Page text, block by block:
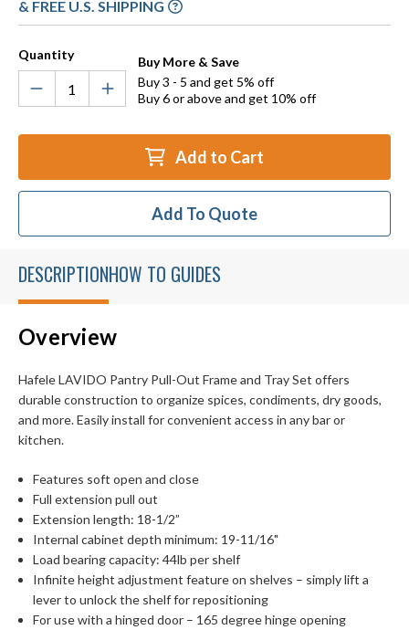
& FREE U.S. SHIPPING
Quantity
Buy More & Save
Buy 3 - 5 and get 5% off
Buy 6 or above and get 10% off
Add to Cart
Add To Quote
DESCRIPTIONHOW TO GUIDES
Overview
Hafele LAVIDO Pantry Pull-Out Frame and Tray Set offers
durable construction to organize spices, condiments, dry goods,
and more. Easily install for convenient access in any bar or
kitchen.
Features soft open and close
Full extension pull out
Extension length: 18-1/2”
Internal cabinet depth minimum: 19-11/16"
Load bearing capacity: 44lb per shelf
Infinite height adjustment feature on shelves – simply lift a
lever to unlock the shelf for repositioning
For use with a hinged door – 165 degree hinge opening